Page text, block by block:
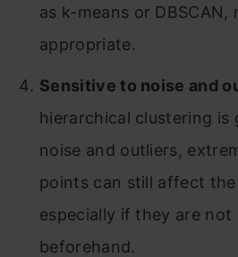
as k-means or DBSCAN,
appropriate.
Sensitive to noise and
hierarchical clustering is
noise and outliers,
points can still affect
especially if they are not
beforehand.